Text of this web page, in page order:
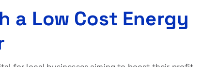
a Low Cost Energy